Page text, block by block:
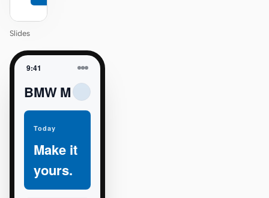
Slides
9:41
BMW M
Today
Make it
yours.